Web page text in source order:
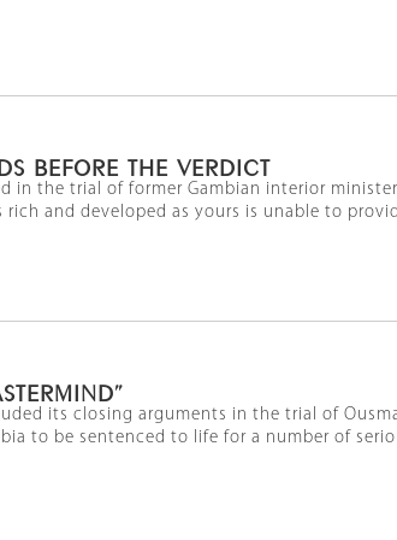
BEFORE THE VERDICT
in the trial of former Gambian interior
rich and developed as yours is unable to
its closing arguments in the trial of
to be sentenced to life for a number of